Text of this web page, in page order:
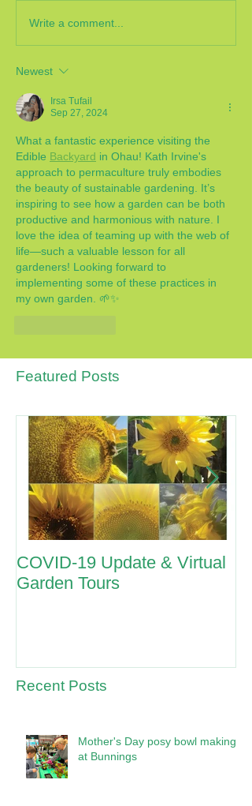
Write a comment...
Newest
Irsa Tufail
Sep 27, 2024
What a fantastic experience visiting the
Edible Backyard in Ohau! Kath Irvine's
approach to permaculture truly embodies
the beauty of sustainable gardening. It’s
inspiring to see how a garden can be both
productive and harmonious with nature. I
love the idea of teaming up with the web of
life—such a valuable lesson for all
gardeners! Looking forward to
implementing some of these practices in
my own garden. 🌱✨
Featured Posts
COVID-19 Update & Virtual
Garden Tours
Recent Posts
Mother's Day posy bowl making
at Bunnings